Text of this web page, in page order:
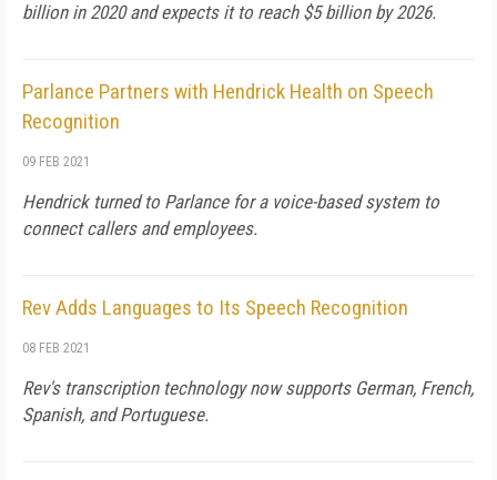
billion in 2020 and expects it to reach $5 billion by 2026.
Parlance Partners with Hendrick Health on Speech
Recognition
09 FEB 2021
Hendrick turned to Parlance for a voice-based system to
connect callers and employees.
Rev Adds Languages to Its Speech Recognition
08 FEB 2021
Rev's transcription technology now supports German, French,
Spanish, and Portuguese.